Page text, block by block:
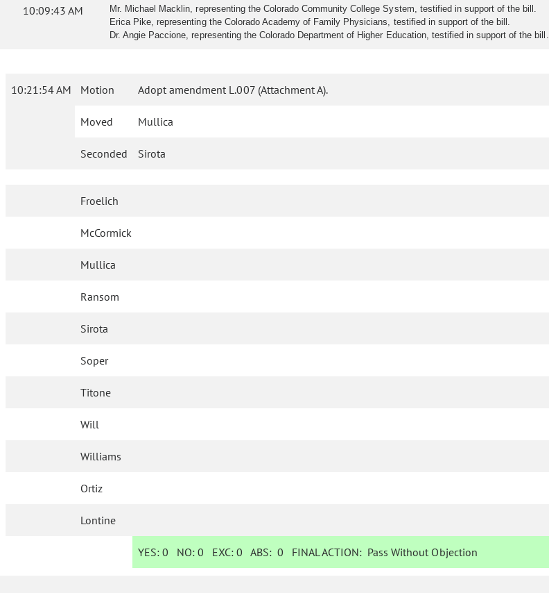
10:09:43 AM
Mr. Michael Macklin, representing the Colorado Community College System, testified in support of the bill.
Erica Pike, representing the Colorado Academy of Family Physicians, testified in support of the bill.
Dr. Angie Paccione, representing the Colorado Department of Higher Education, testified in support of the bill.
10:21:54 AM Motion Adopt amendment L.007 (Attachment A).
Moved Mullica
Seconded Sirota
Froelich
McCormick
Mullica
Ransom
Sirota
Soper
Titone
Will
Williams
Ortiz
Lontine
YES: 0 NO:0 EXC:0 ABS:0 FINAL ACTION: Pass Without Objection